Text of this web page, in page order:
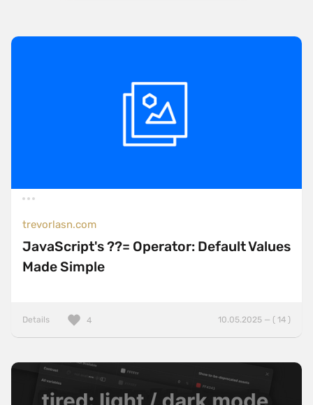
trevorlasn.com
JavaScript's ??= Operator: Default Values
Made Simple
Details 10.05.2025 — ( 14 )
4